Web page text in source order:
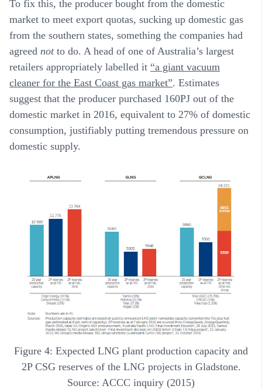
To fix this, the producer bought from the domestic
market to meet export quotas, sucking up domestic gas
from the southern states, something the companies had
agreed notto do. A head of one of Australia’s largest
retailers appropriately labelled it “a giant vacuum
cleaner for the East Coast gas market”. Estimates
suggest that the producer purchased 160PJ out of the
domestic market in 2016, equivalent to 27% of domestic
consumption, justifiably putting tremendous pressure on
domestic supply.
Figure 4: Expected LNG plant production capacity and
2P CSG reserves of the LNG projects in Gladstone.
Source: ACCC inquiry (2015)